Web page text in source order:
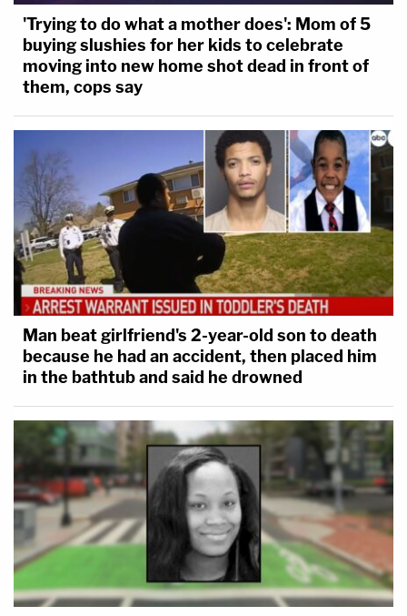
'Trying to do what a mother does': Mom of 5
buying slushies for her kids to celebrate
moving into new home shot dead in front of
them, cops say
Man beat girlfriend's 2-year-old son to death
because he had an accident, then placed him
in the bathtub and said he drowned